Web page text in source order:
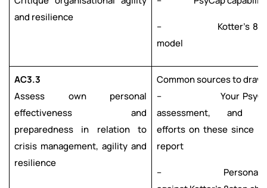
and resilience
– Kotter’s 8-
model
AC3.3
Assess own personal
effectiveness and
preparedness in relation to
crisis management, agility and
resilience
Common sources to
– Your PsyCap
assessment, and
efforts on these since
report
– Personal